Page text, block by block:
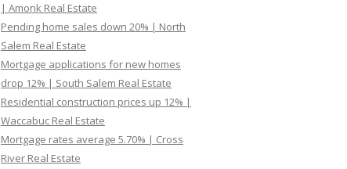
| Amonk Real Estate
Pending home sales down 20% | North
Salem Real Estate
Mortgage applications for new homes
drop 12% | South Salem Real Estate
Residential construction prices up 12% |
Waccabuc Real Estate
Mortgage rates average 5.70% | Cross
River Real Estate